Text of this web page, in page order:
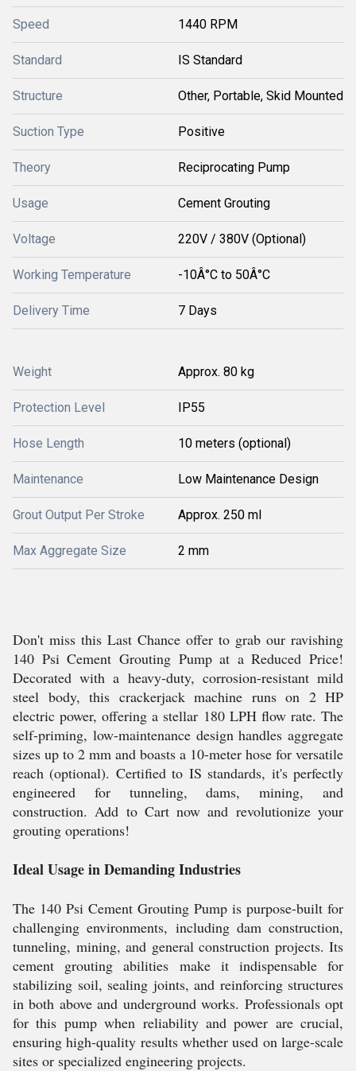
Speed 1440 RPM
Standard IS Standard
Structure Other, Portable, Skid Mounted
Suction Type Positive
Theory Reciprocating Pump
Usage Cement Grouting
Voltage 220V / 380V (Optional)
Working Temperature -10Â°C to 50Â°C
Delivery Time 7 Days
Weight Approx. 80 kg
Protection Level IP55
Hose Length 10 meters (optional)
Maintenance Low Maintenance Design
Grout Output Per Stroke Approx. 250 ml
Max Aggregate Size 2 mm
Don't miss this Last Chance offer to grab our ravishing
140 Psi Cement Grouting Pump at a Reduced Price!
Decorated with a heavy-duty, corrosion-resistant mild
steel body, this crackerjack machine runs on 2 HP
electric power, offering a stellar 180 LPH flow rate. The
self-priming, low-maintenance design handles aggregate
sizes up to 2 mm and boasts a 10-meter hose for versatile
reach (optional). Certified to IS standards, it's perfectly
engineered for tunneling, dams, mining, and
construction. Add to Cart now and revolutionize your
grouting operations!
Ideal Usage in Demanding Industries
The 140 Psi Cement Grouting Pump is purpose-built for
challenging environments, including dam construction,
tunneling, mining, and general construction projects. Its
cement grouting abilities make it indispensable for
stabilizing soil, sealing joints, and reinforcing structures
in both above and underground works. Professionals opt
for this pump when reliability and power are crucial,
ensuring high-quality results whether used on large-scale
sites or specialized engineering projects.